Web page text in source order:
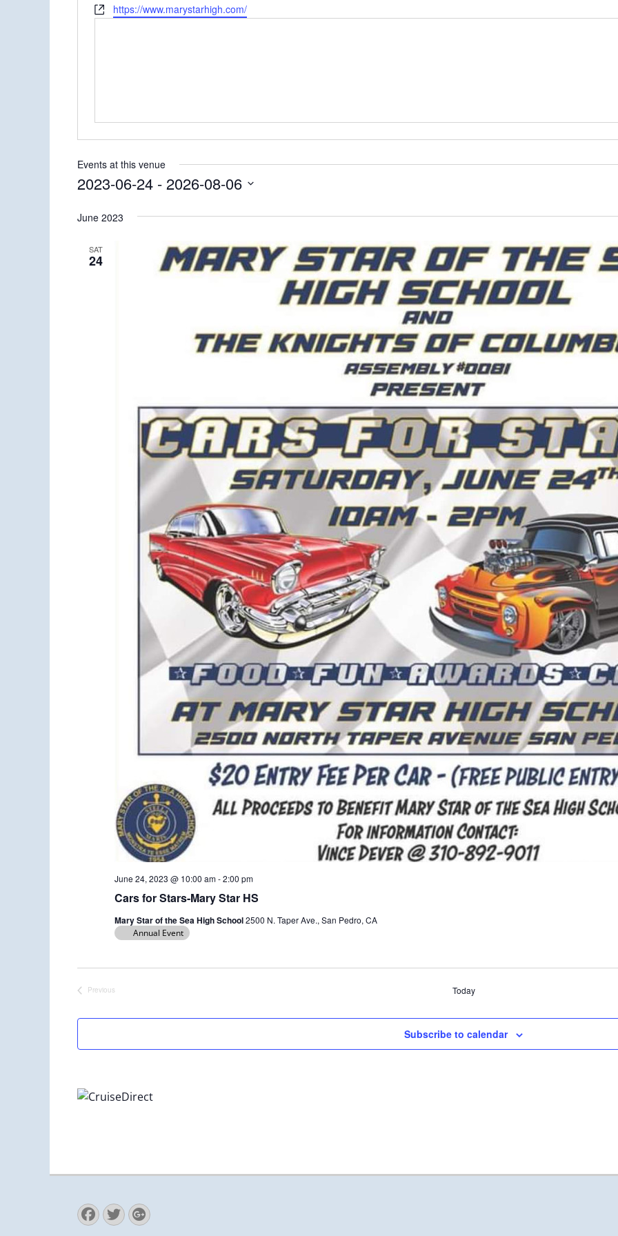
Websitehttps://www.marystarhigh.com/
Events at this venue
2023-06-24 - 2026-08-06
date.
June 2023
SAT
24
Cars for Stars-Mary Star HS
June 24, 2023 @ 10:00 am-2:00 pm
Mary Star of the Sea High School2500 N. Taper Ave., San Pedro, CA
Annual Event
Previous
Today
Subscribe to calendar
Facebook
Twitter
Googleplus